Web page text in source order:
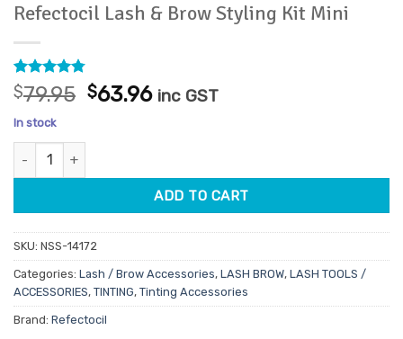
Refectocil Lash & Brow Styling Kit Mini
Rated4.75
out of 5
based on
4
customer
ratings
$79.95 Original
$63.96Current
inc GST
In stock
Refectocil Lash & Brow Styling Kit Mini quantity
ADD TO CART
SKU: NSS-14172
Categories: Lash / Brow Accessories, LASH BROW, LASH TOOLS /
ACCESSORIES, TINTING, Tinting Accessories
Brand: Refectocil